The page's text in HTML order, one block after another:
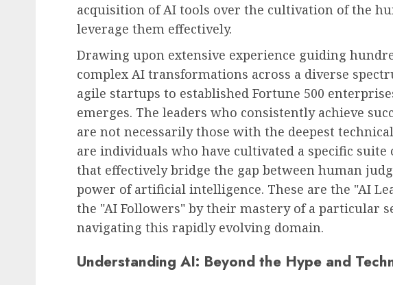
acquisition of AI tools over the cultivation of the
leverage them effectively.
Drawing upon extensive experience guiding
complex AI transformations across a diverse
agile startups to established Fortune 500
emerges. The leaders who consistently achieve
are not necessarily those with the deepest
are individuals who have cultivated a specific suite
that effectively bridge the gap between human
power of artificial intelligence. These are the "AI
the "AI Followers" by their mastery of a particular
navigating this rapidly evolving domain.
Understanding AI: Beyond the Hype and